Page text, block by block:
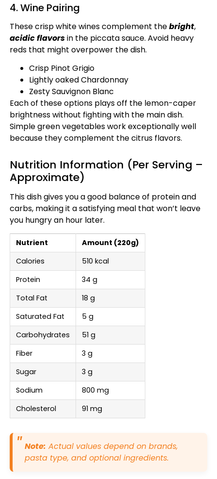
4. Wine Pairing
These crisp white wines complement thebright,
acidic flavorsin the piccata sauce. Avoid heavy
reds that might overpower the dish.
Crisp Pinot Grigio
Lightly oaked Chardonnay
Zesty Sauvignon Blanc
Each of these options plays off the lemon-caper
brightness without fighting with the main dish.
Simple green vegetables work exceptionally well
because they complement the citrus flavors.
Nutrition Information (Per Serving –
Approximate)
This dish gives you a good balance of protein and
carbs, making it a satisfying meal that won’t leave
you hungry an hour later.
Nutrient
Amount (220g)
Calories
510 kcal
Protein
34 g
Total Fat
18 g
Saturated Fat
5 g
Carbohydrates
51 g
Fiber
3 g
Sugar
3 g
Sodium
800 mg
Cholesterol
91 mg
Note: Actual values depend on brands,
pasta type, and optional ingredients.